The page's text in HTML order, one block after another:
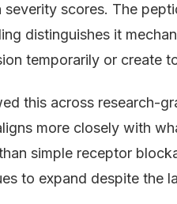
severity scores. The
distinguishes it
temporarily or create
this across research-
more closely with
simple receptor
to expand despite the